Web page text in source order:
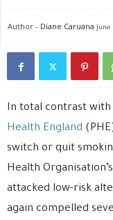
Author - Diane Caruana June
In total contrast
Health England
switch or quit
Health
attacked low-risk
again compelled